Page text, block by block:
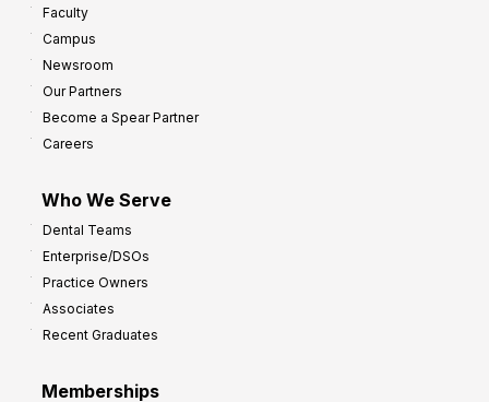
Faculty
Campus
Newsroom
Our Partners
Become a Spear Partner
Careers
Who We Serve
Dental Teams
Enterprise/DSOs
Practice Owners
Associates
Recent Graduates
Memberships